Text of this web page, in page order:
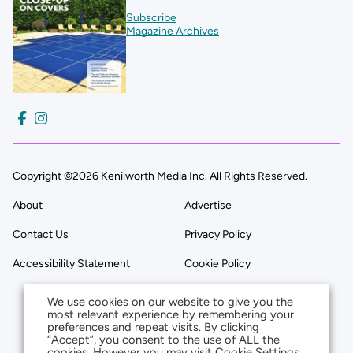
Subscribe
Magazine Archives
Copyright ©2026 Kenilworth Media Inc. All Rights Reserved.
About Advertise
Contact Us Privacy Policy
Accessibility Statement Cookie Policy
We use cookies on our website to give you the
most relevant experience by remembering your
preferences and repeat visits. By clicking
“Accept”, you consent to the use of ALL the